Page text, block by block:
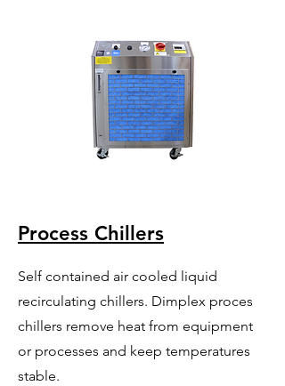
Process Chillers
Self contained air cooled liquid
recirculating chillers. Dimplex proces
chillers remove heat from equipment
or processes and keep temperatures
stable.